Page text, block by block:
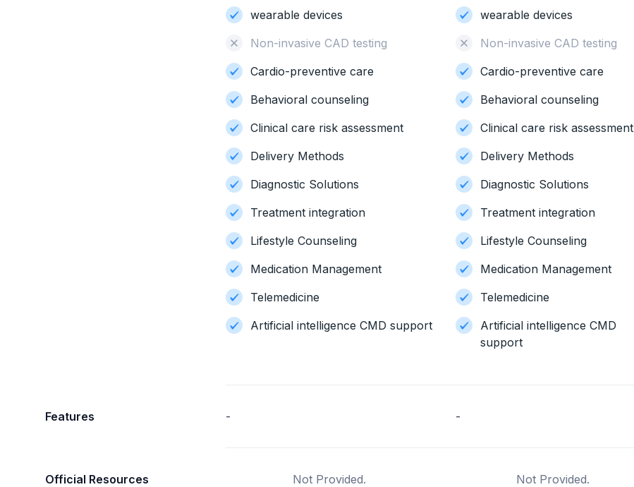
wearable devices
Non-invasive CAD testing
Cardio-preventive care
Behavioral counseling
Clinical care risk assessment
Delivery Methods
Diagnostic Solutions
Treatment integration
Lifestyle Counseling
Medication Management
Telemedicine
Artificial intelligence CMD support
wearable devices
Non-invasive CAD testing
Cardio-preventive care
Behavioral counseling
Clinical care risk assessment
Delivery Methods
Diagnostic Solutions
Treatment integration
Lifestyle Counseling
Medication Management
Telemedicine
Artificial intelligence CMD
support
Features - -
Official Resources Not Provided. Not Provided.